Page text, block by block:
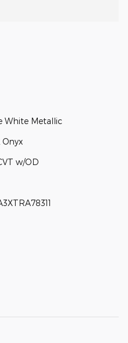
White Metallic
Onyx
w/OD